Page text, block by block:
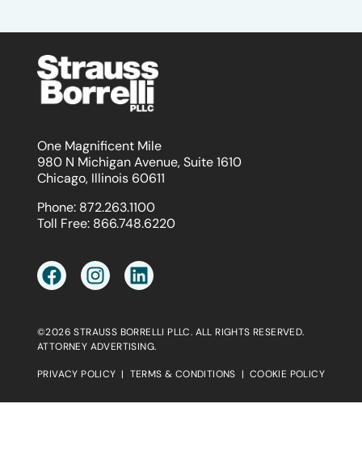
One Magnificent Mile
980 N Michigan Avenue, Suite 1610
Chicago, Illinois 60611
Phone: 872.263.1100
Toll Free: 866.748.6220
©2026 STRAUSS BORRELLI PLLC. ALL RIGHTS RESERVED.
ATTORNEY ADVERTISING.
PRIVACY POLICY | TERMS & CONDITIONS | COOKIE POLICY